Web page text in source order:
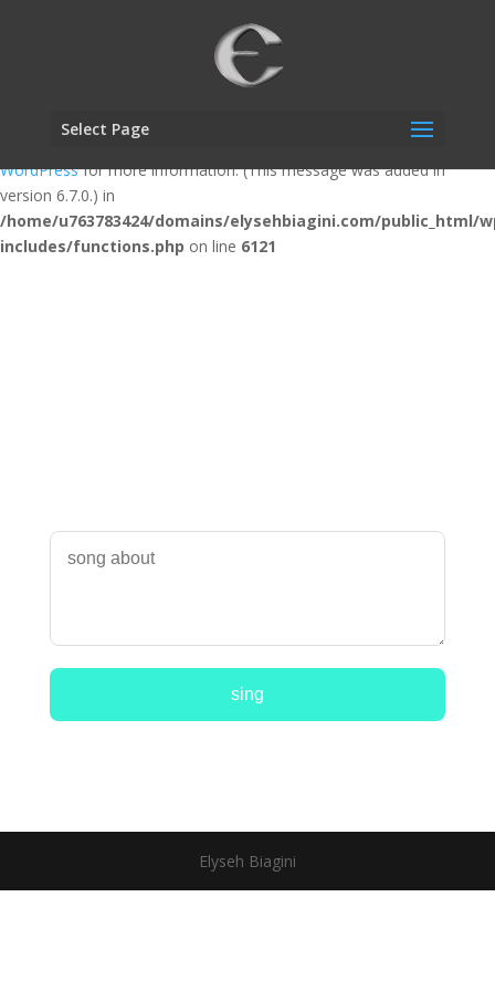
: Function _load_textdomain_just_in_time was called
. Translation loading for the
domain was triggered too early. This is usually an indicator for some
code in the plugin or theme running too early. Translations should be
loaded at the initaction or later. Please see
Debugging in
WordPressfor more information. (This message was added in
version 6.7.0.) in
/home/u763783424/domains/elysehbiagini.com/public_html/
includes/functions.php on line 6121
Select Page
sing
Elyseh Biagini